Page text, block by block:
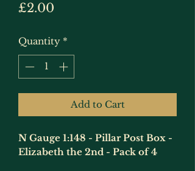
£2.00
Quantity *
Add to Cart
N Gauge 1:148 - Pillar Post Box -
Elizabeth the 2nd - Pack of 4